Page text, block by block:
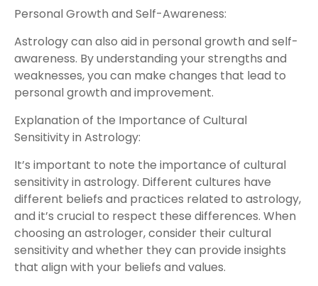
Personal Growth and Self-Awareness:
Astrology can also aid in personal growth and self-
awareness. By understanding your strengths and
weaknesses, you can make changes that lead to
personal growth and improvement.
Explanation of the Importance of Cultural
Sensitivity in Astrology:
It’s important to note the importance of cultural
sensitivity in astrology. Different cultures have
different beliefs and practices related to astrology,
and it’s crucial to respect these differences. When
choosing an astrologer, consider their cultural
sensitivity and whether they can provide insights
that align with your beliefs and values.